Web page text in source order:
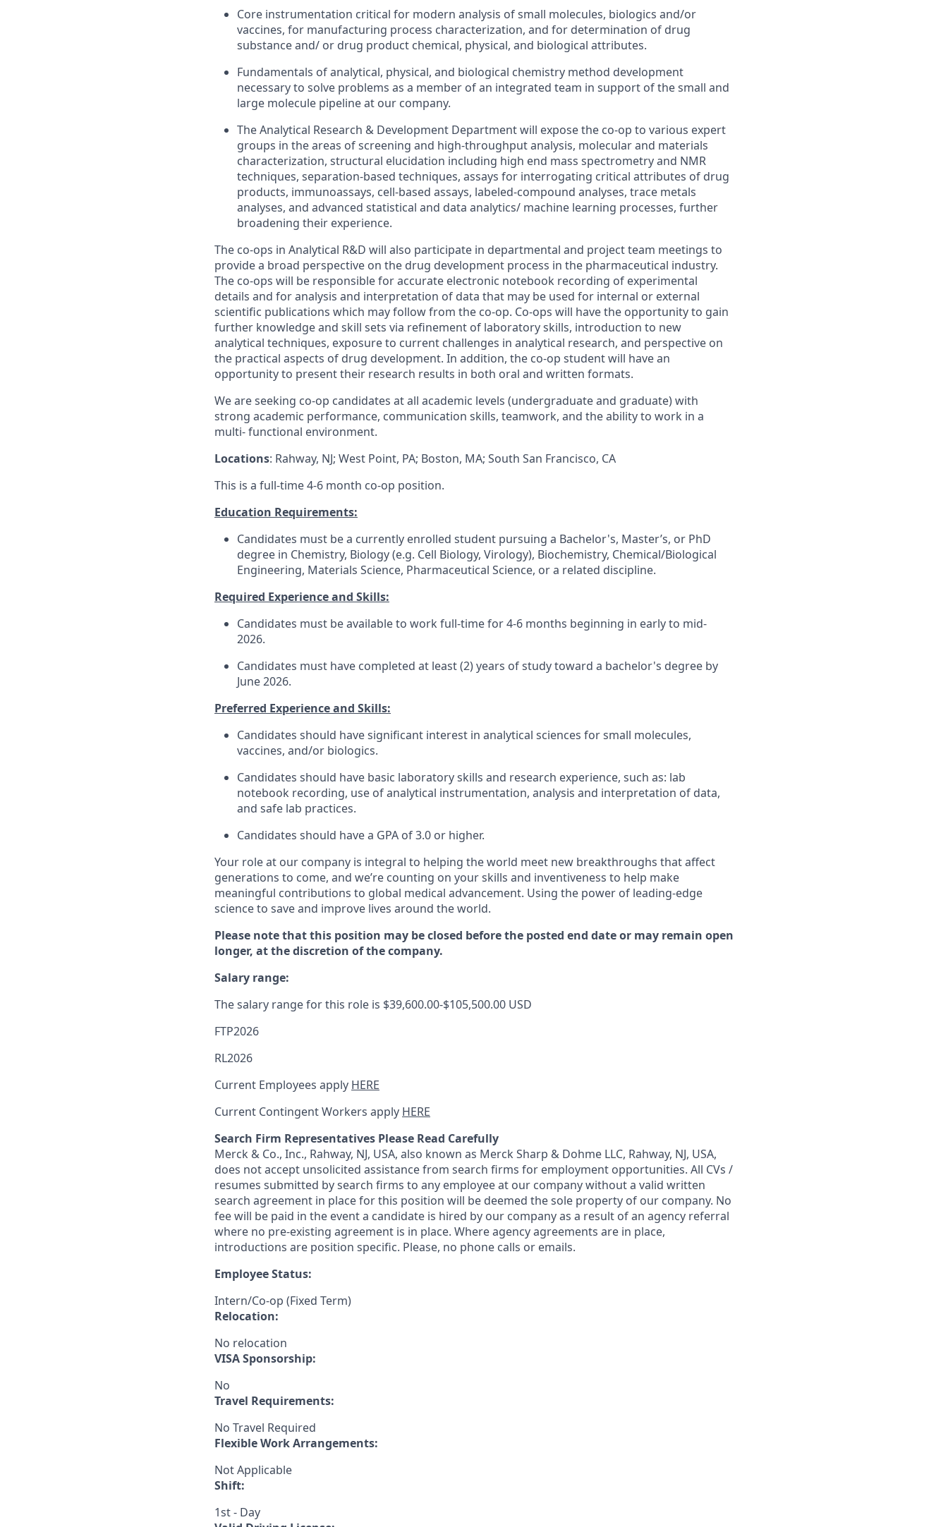
Core instrumentation critical for modern analysis of small molecules, biologics and/or
vaccines, for manufacturing process characterization, and for determination of drug
substanceand/ or drug product chemical, physical, and biological attributes.
Fundamentals of analytical, physical, and biological chemistry method development
necessary to solve problems as a member of an integrated team in support of the small and
large molecule pipeline at our company.
The Analytical Research & Development Department will expose the co-op to various expert
groups in the areas of screening and high-throughput analysis, molecular and materials
characterization, structural elucidation including high end mass spectrometry and NMR
techniques, separation-based techniques, assays for interrogating critical attributes of drug
products, immunoassays, cell-based assays, labeled-compound analyses, trace metals
analyses, and advanced statistical and data analytics/ machine learning processes, further
broadening their experience.
The co-ops in Analytical R&D will also participate in departmental and project team meetings to
provide a broad perspective on the drug development process in the pharmaceutical industry.
The co-ops will be responsible for accurate electronic notebook recording of experimental
details and for analysis and interpretation of data that may be used for internal or external
scientific publications which may follow from the co-op. Co-ops will have the opportunity to gain
further knowledge and skill sets via refinement of laboratoryskills, introduction to new
analytical techniques, exposure to current challenges in analytical research, and perspective on
the practical aspects of drug development. In addition, the co-op student will have an
opportunity to present their research results in both oral and written formats.
We are seeking co-op candidates at all academic levels (undergraduate and graduate)with
strong academic performance, communication skills, teamwork, and the ability to work in a
multi- functional environment.
Locations: Rahway, NJ; West Point, PA; Boston, MA; South San Francisco, CA
This is a full-time 4-6 month co-op position.
Education Requirements:
Candidates must be a currently enrolled student pursuing a Bachelor's, Master’s, or PhD
degree in Chemistry, Biology (e.g. Cell Biology, Virology), Biochemistry, Chemical/Biological
Engineering, Materials Science, Pharmaceutical Science, or a related discipline.
Required Experience and Skills:
Candidates must be available to work full-time for4-6 months beginning in early to mid-
2026.
Candidates must have completed at least (2) years of study toward a bachelor's degree by
June2026.
Preferred Experience and Skills:
Candidates should have significant interest in analytical sciences for small molecules,
vaccines, and/or biologics.
Candidates should have basic laboratory skills and research experience, such as: lab
notebook recording, use of analytical instrumentation, analysis and interpretation of data,
and safe lab practices.
Candidates should have a GPA of 3.0 or higher.
Your role at our company is integral to helping the world meet new breakthroughs that affect
generations to come, and we’re counting on your skills and inventiveness to help make
meaningful contributions to global medical advancement. Using the power of leading-edge
science to save and improve lives around the world.
Please note that this position may be closed before the posted end date or may remain open
longer, at the discretion of the company.
Salary range:
The salary range for this role is $39,600.00-$105,500.00 USD
FTP2026
RL2026
Current Employees apply HERE
Current Contingent Workers apply HERE
Search Firm Representatives Please Read Carefully
Merck & Co., Inc., Rahway, NJ, USA, also known as Merck Sharp & Dohme LLC, Rahway, NJ, USA,
does not accept unsolicited assistance from search firms for employment opportunities. All CVs /
resumes submitted by search firms to any employee at our company without a valid written
search agreement in place for this position will be deemed the sole property of our company. No
fee will be paid in the event a candidate is hired by our company as a result of an agency referral
where no pre-existing agreement is in place. Where agency agreements are in place,
introductions are position specific. Please, no phone calls or emails.
Employee Status:
Intern/Co-op (Fixed Term)
Relocation:
No relocation
VISA Sponsorship:
No
Travel Requirements:
No Travel Required
Flexible Work Arrangements:
Not Applicable
Shift:
1st - Day